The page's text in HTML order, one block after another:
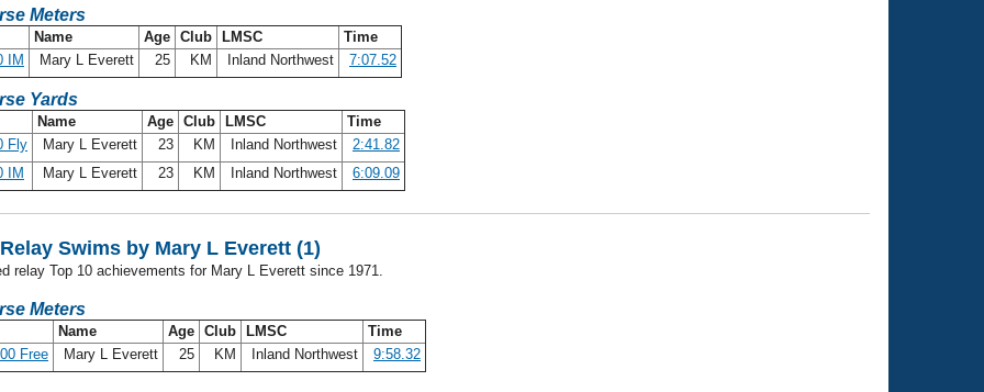
Meters
Name Age Club LMSC
Time
IM Mary L Everett 25 KM Inland Northwest 7:07.52
Yards
Name Age Club LMSC
Time
Fly Mary L Everett 23 KM Inland Northwest
2:41.82
IM Mary L Everett 23 KM Inland Northwest 6:09.09
Swims by Mary L Everett (1)
relay Top 10 achievements for Mary L Everett since 1971.
Meters
Name Age Club LMSC
Time
Free Mary L Everett 25 KM Inland Northwest 9:58.32